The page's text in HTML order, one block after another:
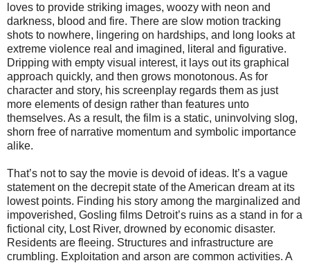
loves to provide striking images, woozy with neon and
darkness, blood and fire. There are slow motion tracking
shots to nowhere, lingering on hardships, and long looks at
extreme violence real and imagined, literal and figurative.
Dripping with empty visual interest, it lays out its graphical
approach quickly, and then grows monotonous. As for
character and story, his screenplay regards them as just
more elements of design rather than features unto
themselves. As a result, the film is a static, uninvolving slog,
shorn free of narrative momentum and symbolic importance
alike.
That’s not to say the movie is devoid of ideas. It’s a vague
statement on the decrepit state of the American dream at its
lowest points. Finding his story among the marginalized and
impoverished, Gosling films Detroit’s ruins as a stand in for a
fictional city, Lost River, drowned by economic disaster.
Residents are fleeing. Structures and infrastructure are
crumbling. Exploitation and arson are common activities. A